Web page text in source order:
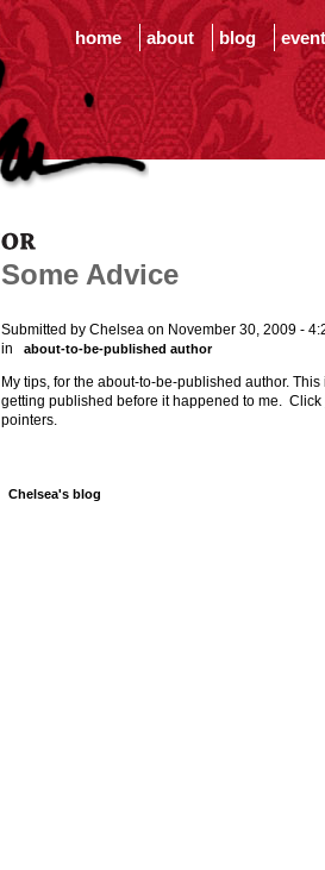
home about blog
Some Advice
Submitted by Chelsea on November 30, 2009 -
in
about-to-be-published author
My tips, for the about-to-be-published author.
getting published before it happened to me. Click
pointers.
Chelsea's blog